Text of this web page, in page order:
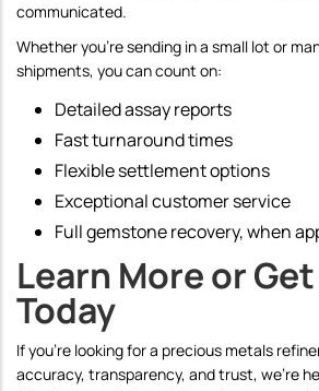
communicated.
Whether you're sending in a small lot or
shipments, you can count on:
Detailed assay reports
Fast turnaround times
Flexible settlement options
Exceptional customer service
Full gemstone recovery, when
Learn More or
Today
If you're looking for a precious metals
accuracy, transparency, and trust, we're